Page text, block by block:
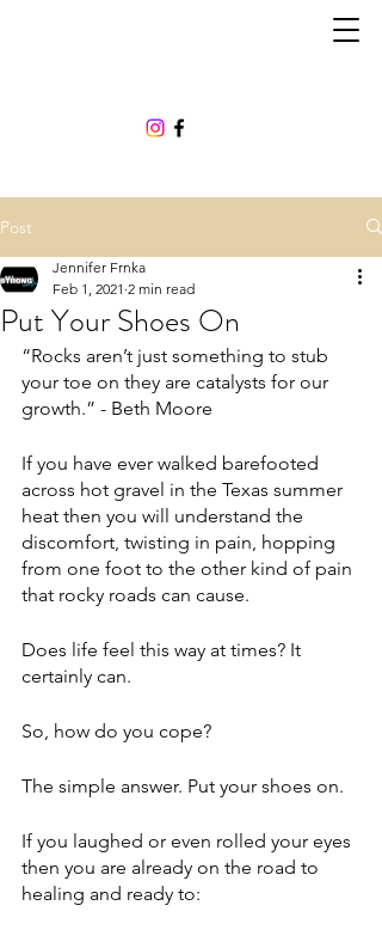
Post
Put Your Shoes On
Jennifer Frnka
Feb 1, 2021 2 min read
“Rocks aren’t just something to stub
your toe on they are catalysts for our
growth.” - Beth Moore
If you have ever walked barefooted
across hot gravel in the Texas summer
heat then you will understand the
discomfort, twisting in pain, hopping
from one foot to the other kind of pain
that rocky roads can cause.
Does life feel this way at times? It
certainly can.
So, how do you cope?
The simple answer. Put your shoes on.
If you laughed or even rolled your eyes
then you are already on the road to
healing and ready to: